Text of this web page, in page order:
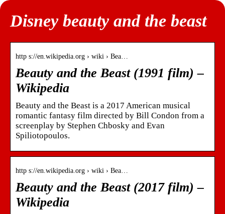
Disney beauty and the beast
http s://en.wikipedia.org › wiki › Bea…
Beauty and the Beast (1991 film) –
Wikipedia
Beauty and the Beast is a 2017 American musical
romantic fantasy film directed by Bill Condon from a
screenplay by Stephen Chbosky and Evan
Spiliotopoulos.
http s://en.wikipedia.org › wiki › Bea…
Beauty and the Beast (2017 film) –
Wikipedia